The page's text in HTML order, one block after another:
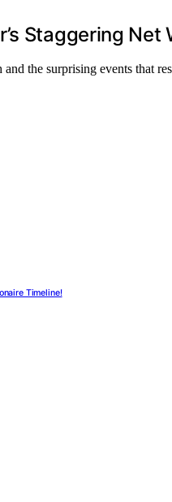
Staggering
and the surprising events that
Timeline!